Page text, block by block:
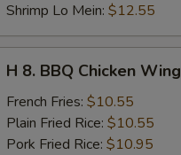
Shrimp Lo Mein: $12.55
BBQ
Chicken
Wing
H 8. BBQ Chicken Wing
French Fries: $10.55
Plain Fried Rice: $10.55
Pork Fried Rice: $10.95